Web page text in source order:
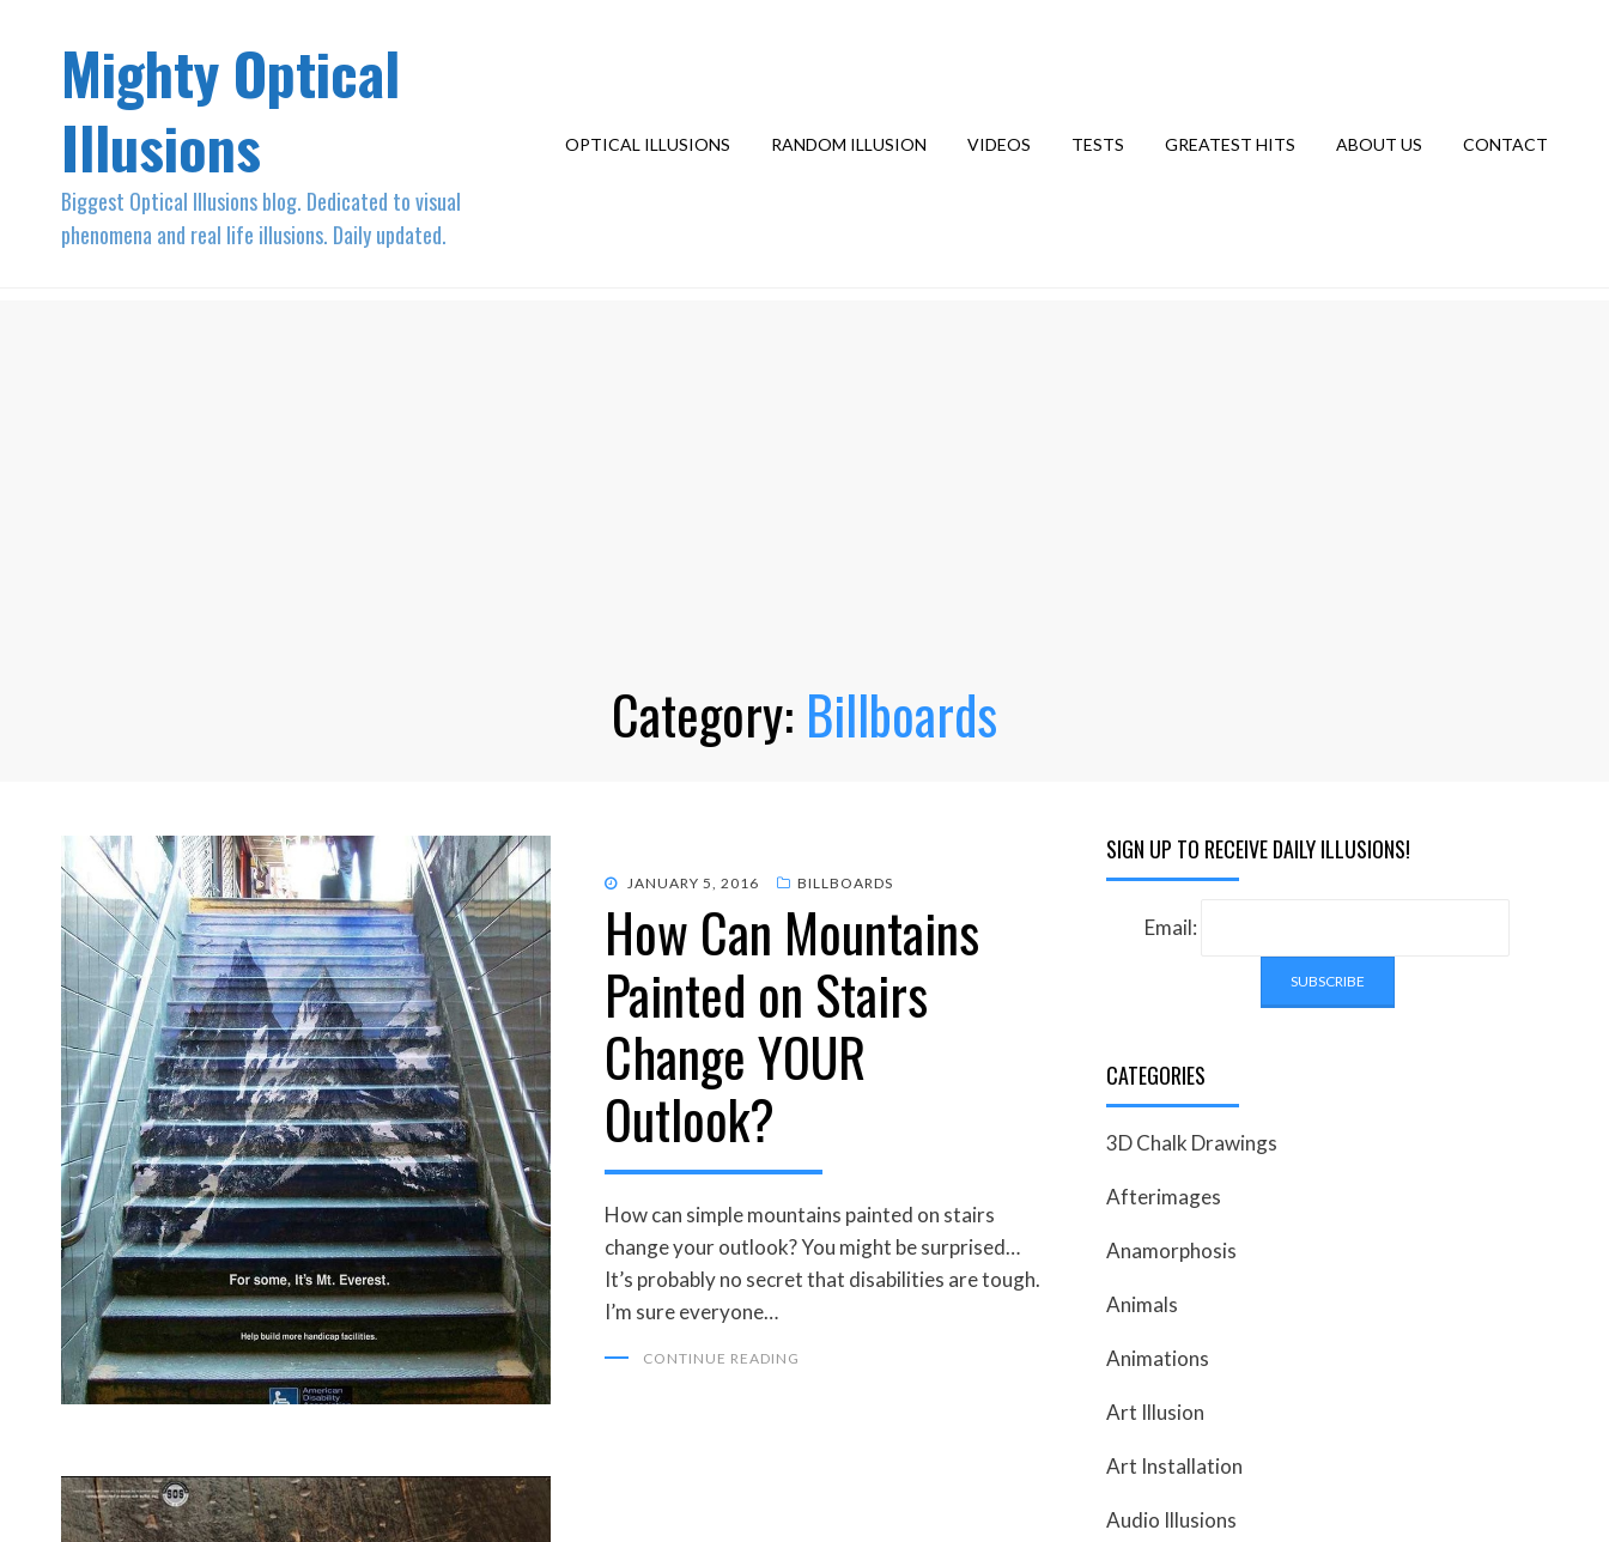
Mighty Optical
Illusions
Biggest Optical Illusions blog. Dedicated to visual
phenomena and real life illusions. Daily updated.
OPTICAL ILLUSIONS RANDOM ILLUSION VIDEOS TESTS GREATEST HITS ABOUT US CONTACT
Category: Billboards
POSTEDJANUARY 5, 2016 BILLBOARDS
How Can Mountains
Painted on Stairs
Change YOUR
Outlook?
How can simple mountains painted on stairs
change your outlook? You might be surprised…
It’s probably no secret that disabilities are tough.
I’m sure everyone…
CONTINUE READING
SIGN UP TO RECEIVE DAILY ILLUSIONS!
Email:
CATEGORIES
3D Chalk Drawings
Afterimages
Anamorphosis
Animals
Animations
Art Illusion
Art Installation
Audio Illusions